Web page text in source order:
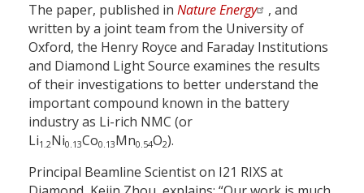
The paper, published in Nature Energy
, and
written by a joint team from the University of
Oxford, the Henry Royce and Faraday Institutions
and Diamond Light Source examines the results
of their investigations to better understand the
important compound known in the battery
industry as Li-rich NMC (or
Li1.2Ni0.13Co0.13Mn0.54O2).
Principal Beamline Scientist on I21 RIXS at